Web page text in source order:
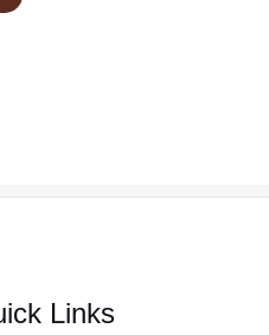
Links